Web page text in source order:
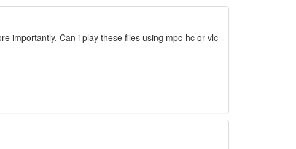
importantly, Can i play these files using mpc-hc or vlc